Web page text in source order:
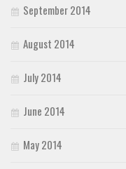
September 2014
August 2014
July 2014
June 2014
May 2014